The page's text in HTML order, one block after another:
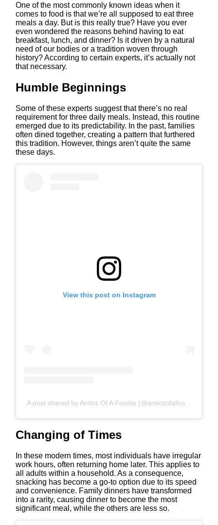
One of the most commonly known ideas when it
comes to food is that we’re all supposed to eat three
meals a day. But is this really true? Have you ever
even wondered the reasons behind having to eat
breakfast, lunch, and dinner? Is it driven by a natural
need of our bodies or a tradition woven through
history? According to certain experts, it’s actually not
that necessary.
Humble Beginnings
Some of these experts suggest that there’s no real
requirement for three daily meals. Instead, this routine
emerged due to its predictability. In the past, families
often dined together, creating a pattern that furthered
this tradition. However, things aren’t quite the same
these days.
View this post on Instagram
Changing of Times
In these modern times, most individuals have irregular
work hours, often returning home later. This applies to
all adults within a household. As a consequence,
snacking has become a go-to option due to its speed
and convenience. Family dinners have transformed
into a rarity, causing dinner to become the most
significant meal, while the others are less so.